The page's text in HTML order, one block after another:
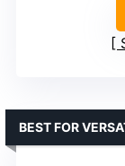
BEST FOR